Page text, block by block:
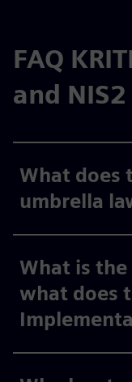
FAQ
and NIS2
What does
umbrella
What is the
what does